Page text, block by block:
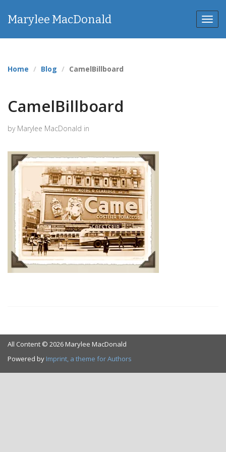
Marylee MacDonald
Home Blog CamelBillboard
CamelBillboard
by Marylee MacDonald in
All Content © 2026 Marylee MacDonald
Powered by Imprint, a theme for Authors